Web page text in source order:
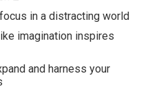
in a distracting world
imagination inspires
and harness your